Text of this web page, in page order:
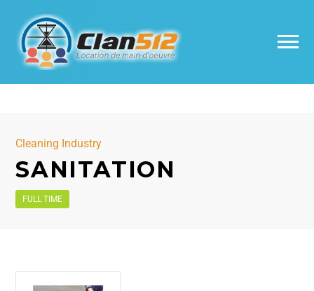
Cleaning Industry
SANITATION
FULL TIME